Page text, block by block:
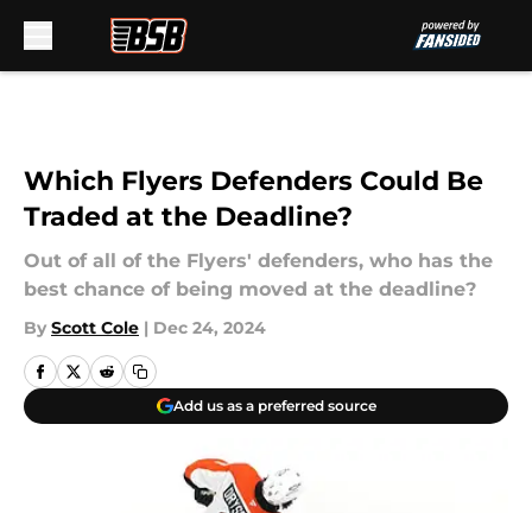
Which Flyers Defenders Could Be
Traded at the Deadline?
Out of all of the Flyers' defenders, who has the
best chance of being moved at the deadline?
By Scott Cole | Dec 24, 2024
Add us as a preferred source